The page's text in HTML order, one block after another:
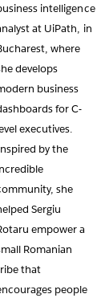
intelligence
at UiPath, in
where
develops
business
for C-
executives.
by the
she
Sergiu
empower a
Romanian
that
people